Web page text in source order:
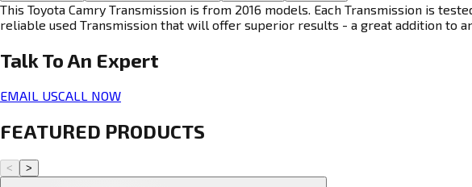
This Toyota Camry Transmission is from 2016 models. Each Transmission is
reliable used Transmission that will offer superior results - a great addition to
Talk To An Expert
EMAIL USCALL NOW
FEATURED PRODUCTS
< >